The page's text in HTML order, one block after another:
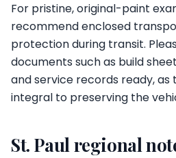
For pristine, original-paint
recommend enclosed
protection during transit.
documents such as build
and service records ready, as
integral to preserving the
St. Paul regional